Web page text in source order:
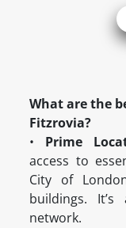
What are the
Fitzrovia?
• Prime
access to
City of
buildings.
network.